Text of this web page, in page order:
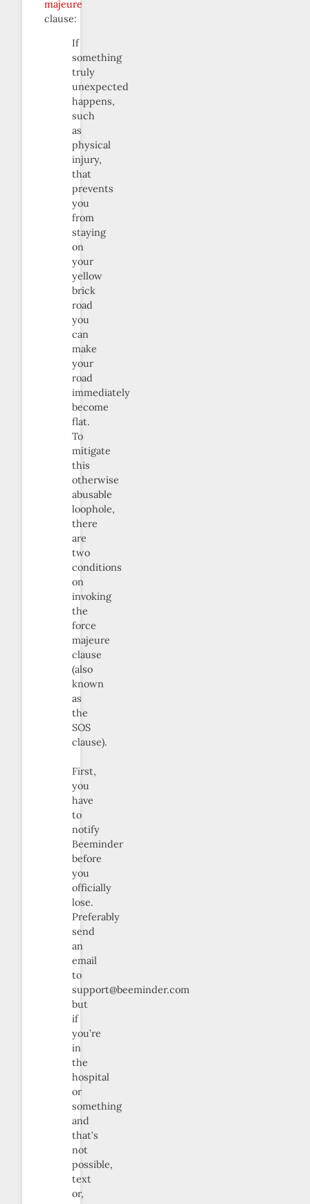
majeure
clause:
If
something
truly
unexpected
happens,
such
as
physical
injury,
that
prevents
you
from
staying
on
your
yellow
brick
road
you
can
make
your
road
immediately
become
flat.
To
mitigate
this
otherwise
abusable
loophole,
there
are
two
conditions
on
invoking
the
force
majeure
clause
(also
known
as
the
SOS
clause).
First,
you
have
to
notify
Beeminder
before
you
officially
lose.
Preferably
send
an
email
to
support@beeminder.com
but
if
you’re
in
the
hospital
or
something
and
that’s
not
possible,
text
or,